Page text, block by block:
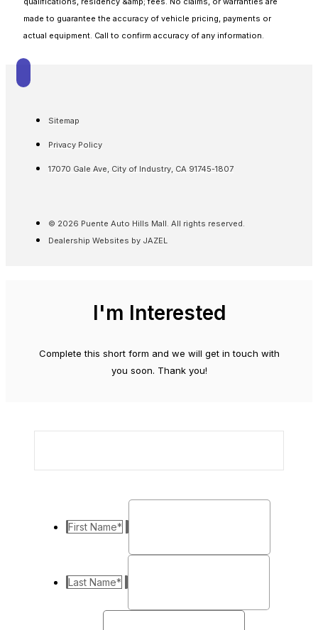
made to guarantee the accuracy of vehicle pricing, payments or
actual equipment. Call to confirm accuracy of any information.
Sitemap
Privacy Policy
17070 Gale Ave, City of Industry, CA 91745-1807
© 2026 Puente Auto Hills Mall. All rights reserved.
Dealership Websites by JAZEL
I'm Interested
Complete this short form and we will get in touch with
you soon. Thank you!
First Name*
Last Name*